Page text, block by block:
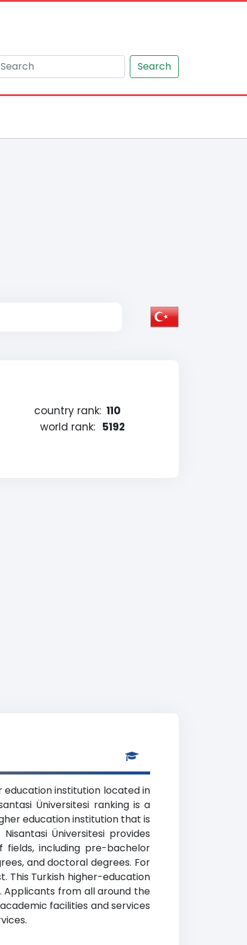
Search
country rank: 110
world rank: 5192
education institution located in
Üniversitesi ranking is a
education institution that is
Üniversitesi provides
including pre-bachelor
and doctoral degrees. For
This Turkish higher-education
Applicants from all around the
facilities and services